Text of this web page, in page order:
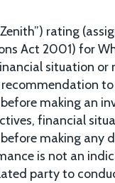
rating
Act 2001) for
situation or
to
making an
financial
making any
is not an
party to